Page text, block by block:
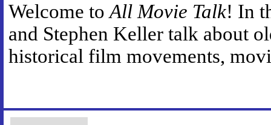
Welcome toAll Movie Talk! In
and Stephen Keller talk about
historical film movements,